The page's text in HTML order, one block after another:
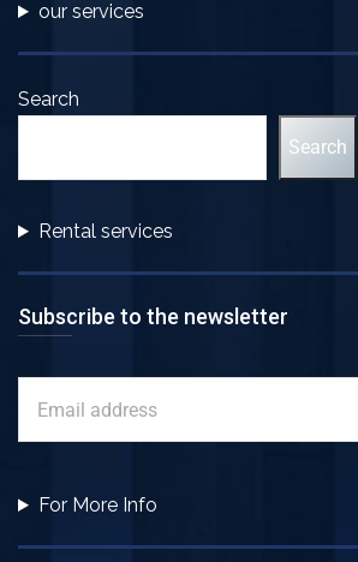
our services
Search
Search
Rental services
Subscribe to the newsletter
For More Info